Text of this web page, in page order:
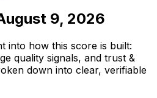
9, 2026
into how this score is built:
quality signals, and trust &
down into clear, verifiable